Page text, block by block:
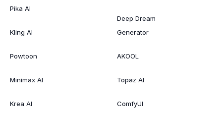
Pika AI
Kling AI
Powtoon
Minimax AI
Krea AI
Deep Dream
Generator
AKOOL
Topaz AI
ComfyUI